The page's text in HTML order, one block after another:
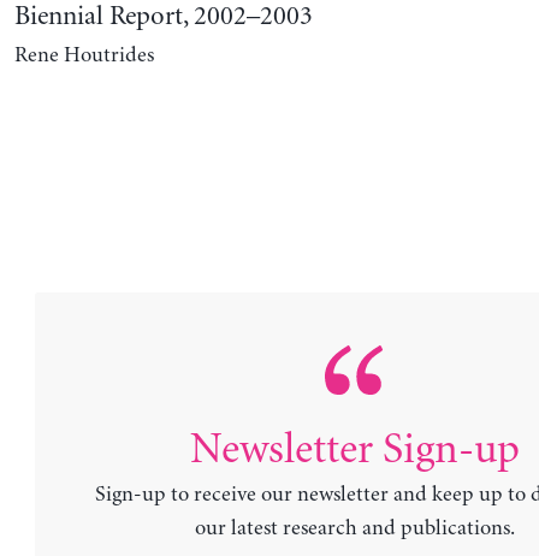
Biennial Report, 2002–2003
Rene Houtrides
Newsletter Sign-up
Sign-up to receive our newsletter and keep up to
our latest research and publications.